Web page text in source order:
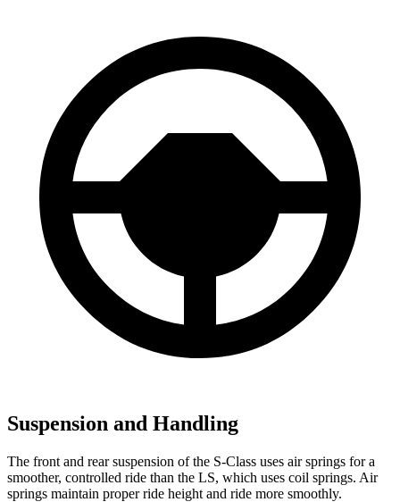
Suspension and Handling
The front and rear suspension of the S-Class uses air springs for a
smoother, controlled ride than the LS, which uses coil springs. Air
springs maintain proper ride height and ride more smoothly.